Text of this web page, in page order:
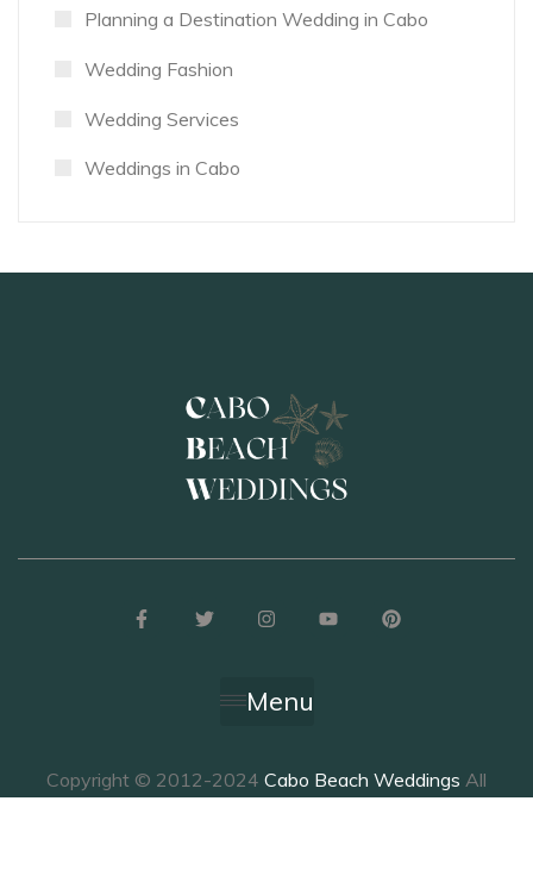
Planning a Destination Wedding in Cabo
Wedding Fashion
Wedding Services
Weddings in Cabo
Menu
Copyright © 2012-2024 Cabo Beach Weddings All